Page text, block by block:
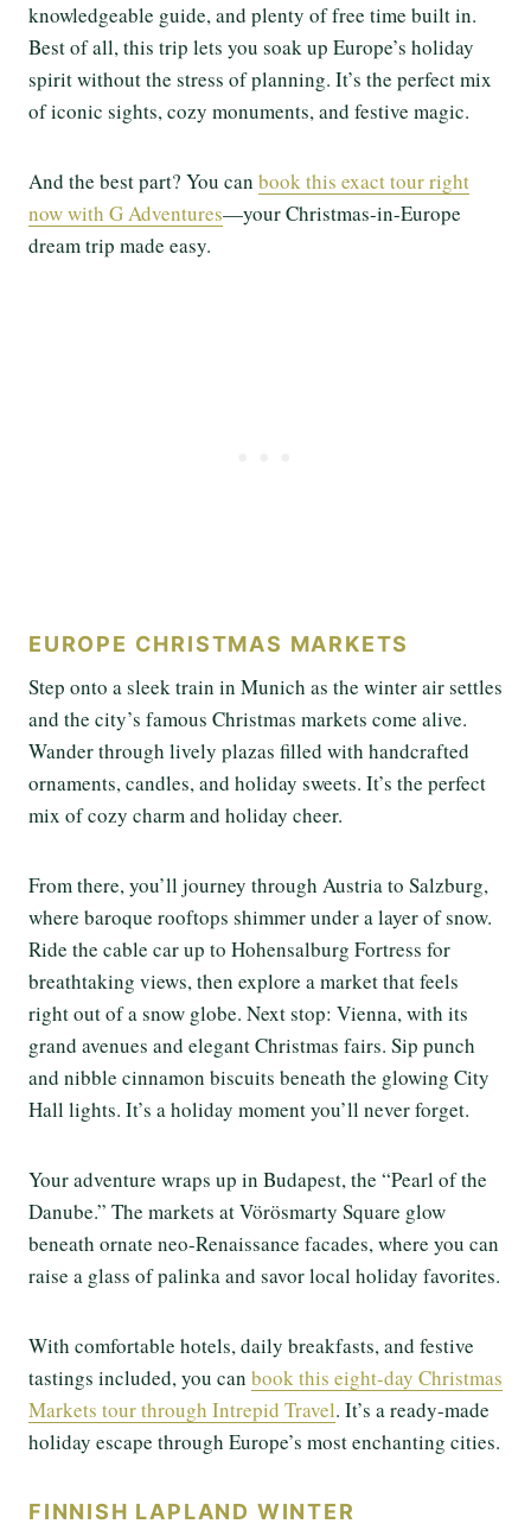
knowledgeable guide, and plenty of free time built in.
Best of all, this trip lets you soak up Europe’s holiday
spirit without the stress of planning. It’s the perfect mix
of iconic sights, cozy monuments, and festive magic.
And the best part? You can book this exact tour right
now with G Adventures—your Christmas-in-Europe
dream trip made easy.
EUROPE CHRISTMAS MARKETS
Step onto a sleek train in Munich as the winter air settles
and the city’s famous Christmas markets come alive.
Wander through lively plazas filled with handcrafted
ornaments, candles, and holiday sweets. It’s the perfect
mix of cozy charm and holiday cheer.
From there, you’ll journey through Austria to Salzburg,
where baroque rooftops shimmer under a layer of snow.
Ride the cable car up to Hohensalburg Fortress for
breathtaking views, then explore a market that feels
right out of a snow globe. Next stop: Vienna, with its
grand avenues and elegant Christmas fairs. Sip punch
and nibble cinnamon biscuits beneath the glowing City
Hall lights. It’s a holiday moment you’ll never forget.
Your adventure wraps up in Budapest, the “Pearl of the
Danube.” The markets at Vörösmarty Square glow
beneath ornate neo-Renaissance facades, where you can
raise a glass of palinka and savor local holiday favorites.
With comfortable hotels, daily breakfasts, and festive
tastings included, you can book this eight-day Christmas
Markets tour through Intrepid Travel. It’s a ready-made
holiday escape through Europe’s most enchanting cities.
FINNISH LAPLAND WINTER